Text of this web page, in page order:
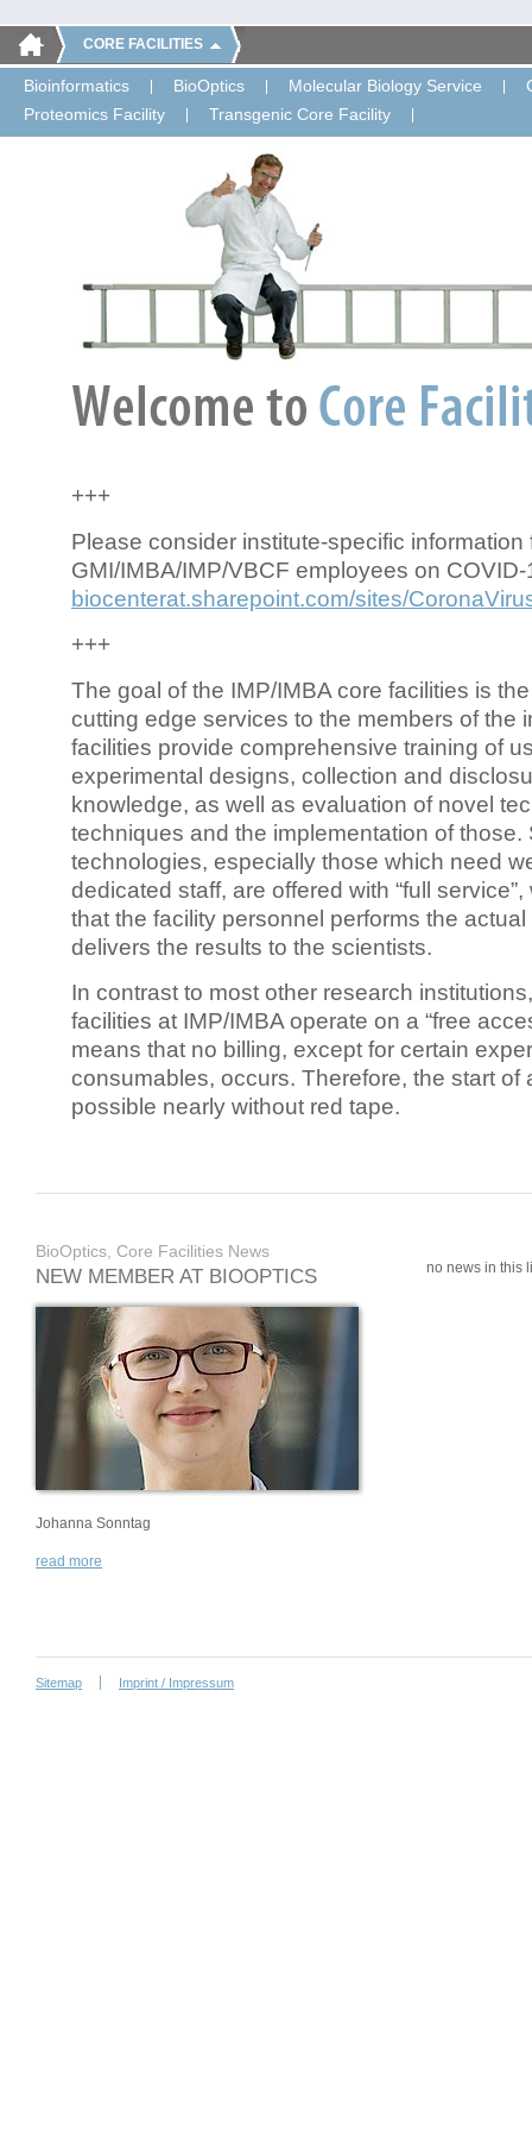
CORE FACILITIES
Bioinformatics BioOptics Molecular Biology Service
Proteomics Facility
Transgenic Core Facility
+++
Please consider institute-specific information
GMI/IMBA/IMP/VBCF employees on COVID-
biocenterat.sharepoint.com/sites/
+++
The goal of the IMP/IMBA core facilities is
cutting edge services to the members of the
facilities provide comprehensive training of
experimental designs, collection and
knowledge, as well as evaluation of novel
techniques and the implementation of those.
technologies, especially those which need
dedicated staff, are offered with “full
that the facility personnel performs the
delivers the results to the scientists.
In contrast to most other research
facilities at IMP/IMBA operate on a “free
means that no billing, except for certain
consumables, occurs. Therefore, the start of
possible nearly without red tape.
BioOptics, Core Facilities News
NEW MEMBER AT BIOOPTICS
Johanna Sonntag
read more
no news in this
Sitemap Imprint / Impressum